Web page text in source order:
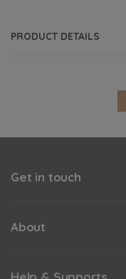
PRODUCT DETAILS
Get in touch
About